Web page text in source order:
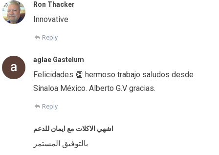
Ron Thacker
Innovative
Reply
aglae Gastelum
Felicidades 👏 hermoso trabajo saludos desde
Sinaloa México. Alberto G.V gracias.
Reply
اشهي الاكلات مع ايمان للدعم
بالتوفيق المستمر